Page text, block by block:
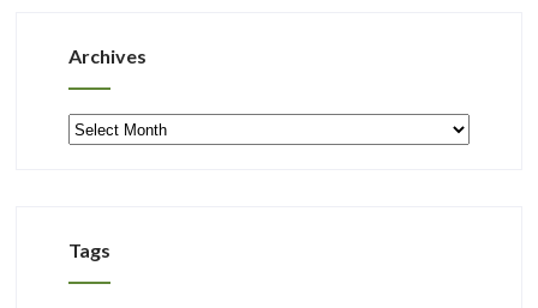
Archives
Archives
Tags